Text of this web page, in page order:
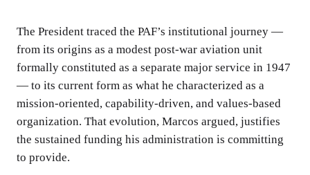
The President traced the PAF’s institutional journey —
from its origins as a modest post-war aviation unit
formally constituted as a separate major service in 1947
— to its current form as what he characterized as a
mission-oriented, capability-driven, and values-based
organization. That evolution, Marcos argued, justifies
the sustained funding his administration is committing
to provide.